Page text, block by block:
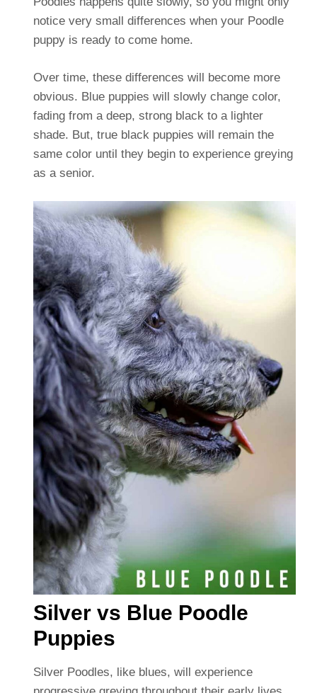
notice very small differences when your Poodle
puppy is ready to come home.
Over time, these differences will become more
obvious. Blue puppies will slowly change color,
fading from a deep, strong black to a lighter
shade. But, true black puppies will remain the
same color until they begin to experience greying
as a senior.
Silver vs Blue Poodle
Puppies
Silver Poodles, like blues, will experience